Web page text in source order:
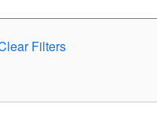
Filters